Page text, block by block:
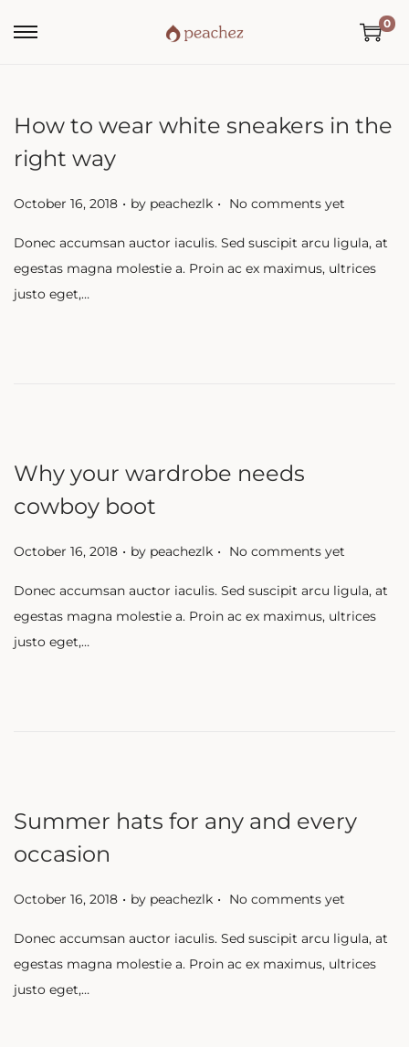
0
How to wear white sneakers in the
right way
P
s
t
e
October 16, 2018 . by peachezlk . No comments yet
Donec accumsan auctor iaculis. Sed suscipit arcu ligula, at
egestas magna molestie a. Proin ac ex maximus, ultrices
justo eget,…
Why your wardrobe needs
cowboy boot
P
s
t
e
October 16, 2018 . by peachezlk . No comments yet
Donec accumsan auctor iaculis. Sed suscipit arcu ligula, at
egestas magna molestie a. Proin ac ex maximus, ultrices
justo eget,…
Summer hats for any and every
occasion
P
s
t
e
October 16, 2018 . by peachezlk . No comments yet
Donec accumsan auctor iaculis. Sed suscipit arcu ligula, at
egestas magna molestie a. Proin ac ex maximus, ultrices
justo eget,…